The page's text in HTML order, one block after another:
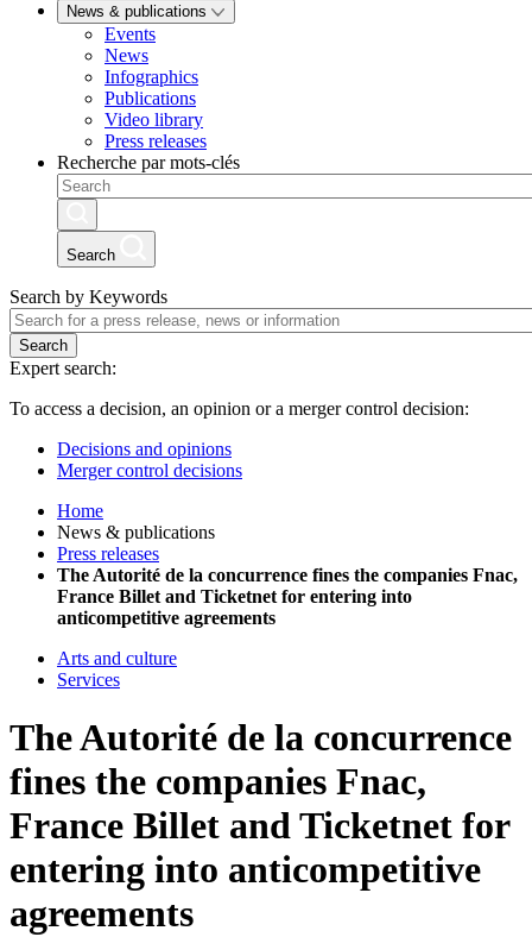
News & publications
Events
News
Infographics
Publications
Video library
Press releases
Recherche par mots-clés
Search
Search by Keywords
Search
Expert search:
To access a decision, an opinion or a merger control decision:
Decisions and opinions
Merger control decisions
Home
News & publications
Press releases
The Autorité de la concurrence fines the companies Fnac,
France Billet and Ticketnet for entering into
anticompetitive agreements
Arts and culture
Services
The Autorité de la concurrence
fines the companies Fnac,
France Billet and Ticketnet for
entering into anticompetitive
agreements